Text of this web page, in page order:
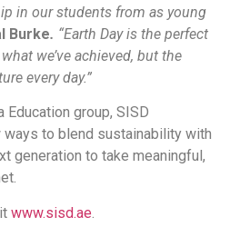
in our students from as young
Burke. “Earth Day is the perfect
we’ve achieved, but the
every day.”
group, SISD
to blend sustainability with
generation to take meaningful,
www.sisd.ae